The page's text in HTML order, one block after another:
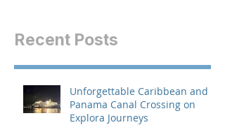
Recent Posts
Unforgettable Caribbean and
Panama Canal Crossing on
Explora Journeys